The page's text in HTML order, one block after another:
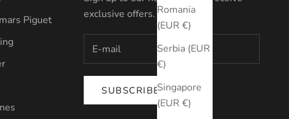
Romania
(EUR €)
Serbia (EUR
€)
Singapore
(EUR €)
Piguet
exclusive offers.
SUBSCRIBE